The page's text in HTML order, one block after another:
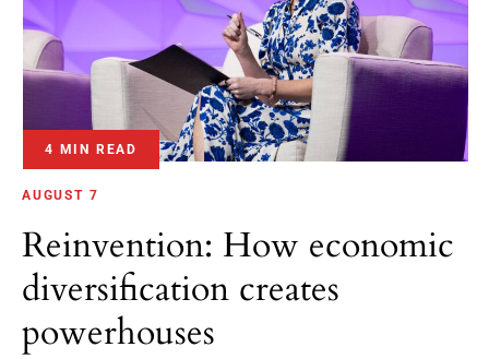
4 MIN READ
AUGUST 7
Reinvention: How economic
diversification creates
powerhouses